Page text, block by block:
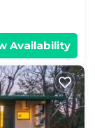
Availability